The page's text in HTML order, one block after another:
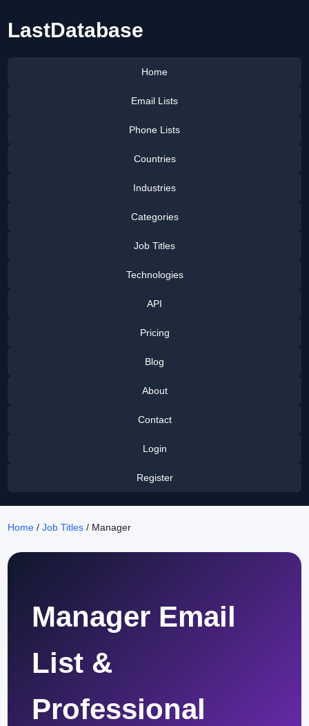
LastDatabase
Home
Email Lists
Phone Lists
Countries
Industries
Categories
Job Titles
Technologies
API
Pricing
Blog
About
Contact
Login
Register
Home /Job Titles / Manager
Manager Email
List &
Professional